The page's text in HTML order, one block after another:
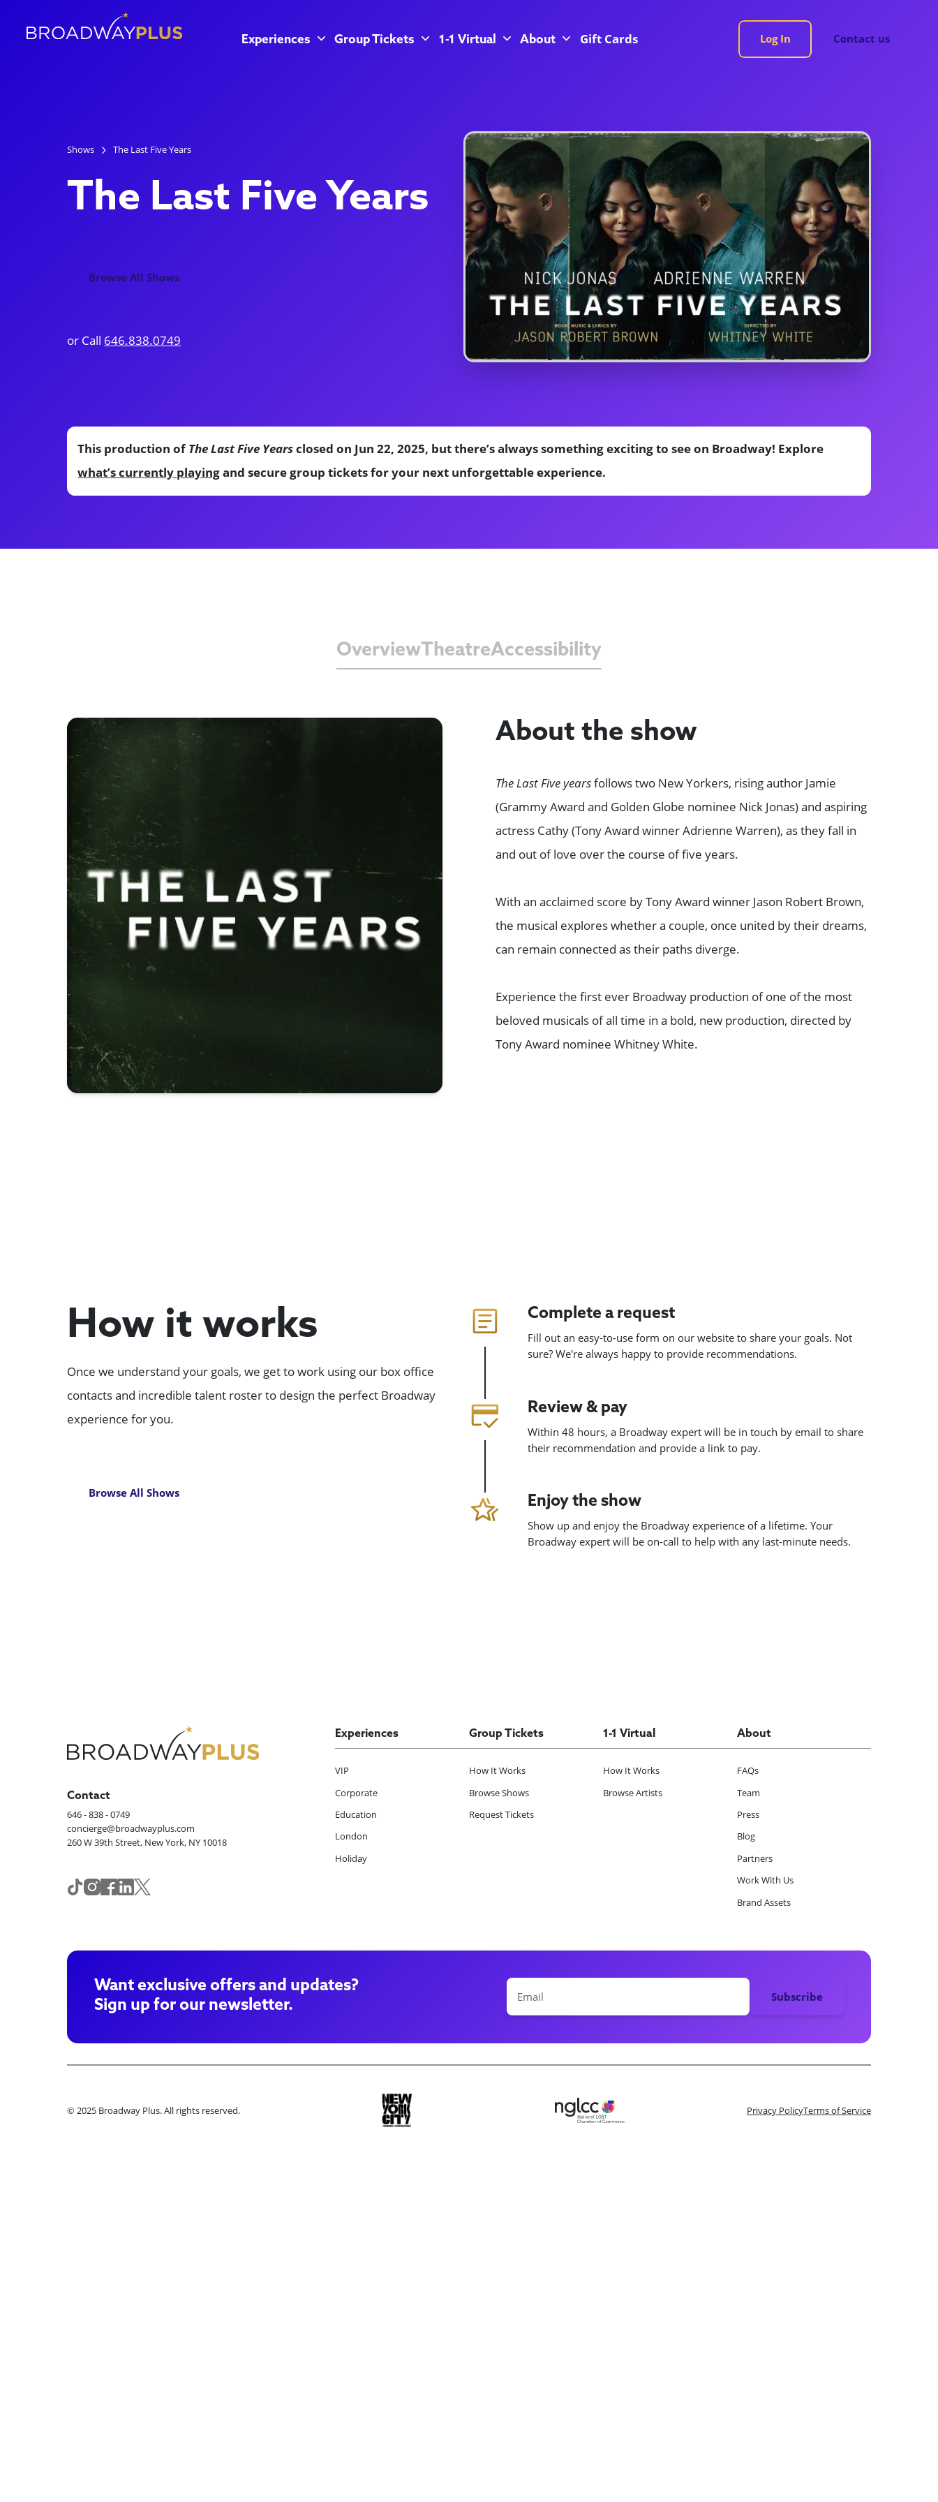
Experiences Group Tickets 1-1 Virtual About Gift Cards Log In Contact us
Shows The Last Five Years
The Last Five Years
Browse All Shows
or Call 646.838.0749
This production ofThe Last Five Yearsclosed on Jun 22, 2025, but there’s always something exciting to see on Broadway! Explore
what’s currently playingand secure group tickets for your next unforgettable experience.
Overview TheatreAccessibility
About the show
The Last Five yearsfollows two New Yorkers, rising author Jamie
(Grammy Award and Golden Globe nominee Nick Jonas) and aspiring
actress Cathy (Tony Award winner Adrienne Warren), as they fall in
and out of love over the course of five years.
With an acclaimed score by Tony Award winner Jason Robert Brown,
the musical explores whether a couple, once united by their dreams,
can remain connected as their paths diverge.
Experience the first ever Broadway production of one of the most
beloved musicals of all time in a bold, new production, directed by
Tony Award nominee Whitney White.
How it works
Once we understand your goals, we get to work using our box office
contacts and incredible talent roster to design the perfect Broadway
experience for you.
Browse All Shows
Complete a request
Fill out an easy-to-use form on our website to share your goals. Not
sure? We're always happy to provide recommendations.
Review & pay
Within 48 hours, a Broadway expert will be in touch by email to share
their recommendation and provide a link to pay.
Enjoy the show
Show up and enjoy the Broadway experience of a lifetime. Your
Broadway expert will be on-call to help with any last-minute needs.
Contact
646 - 838 - 0749
concierge@broadwayplus.com
260 W 39th Street, New York, NY 10018
Experiences
VIP
Corporate
Education
London
Holiday
Group Tickets
How It Works
Browse Shows
Request Tickets
1-1 Virtual
How It Works
Browse Artists
About
FAQs
Team
Press
Blog
Partners
Work With Us
Brand Assets
Want exclusive offers and updates?
Sign up for our newsletter.
© 2025 Broadway Plus. All rights reserved. Privacy PolicyTerms of Service